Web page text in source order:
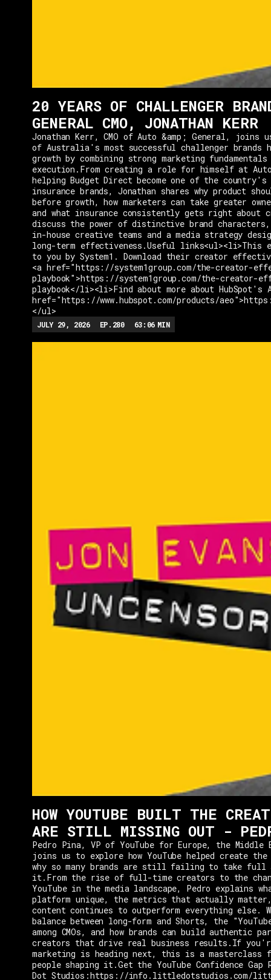
20 YEARS OF CHALLENGER
GENERAL CMO, JONATHAN KERR
Jonathan Kerr, CMO of Auto &amp; General, joins
of Australia's most successful challenger brands
growth by combining strong marketing
execution.From creating a role for himself at
helping Budget Direct become one of the
insurance brands, Jonathan shares why product
before growth, how marketers can take greater
and what insurance consistently gets right about
discuss the power of distinctive brand
in-house creative teams and a media strategy
long-term effectiveness.Useful links<ul><li>This
to you by System1. Download their creator
<a href="https://system1group.com/the-creator-
playbook">https://system1group.com/the-creator-
playbook</li><li>Find about more about HubSpot's
href="https://www.hubspot.com/products/
</ul>
JULY 29, 2026 EP. 280 63:06 MIN
HOW YOUTUBE BUILT THE
ARE STILL MISSING OUT -
Pedro Pina, VP of YouTube for Europe, the
joins us to explore how YouTube helped create the
why so many brands are still failing to take full
it.From the rise of full-time creators to the
YouTube in the media landscape, Pedro explains
platform unique, the metrics that actually matter,
content continues to outperform everything else.
balance between long-form and Shorts, the
among CMOs, and how brands can build authentic
creators that drive real business results.If you're
marketing is heading next, this is a masterclass
people shaping it.Get the YouTube Confidence
Dot Studios:https://info.littledotstudios.com/